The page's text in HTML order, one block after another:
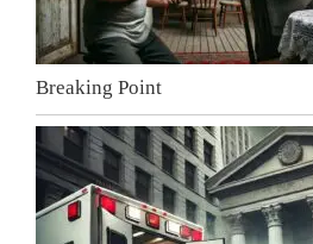
Breaking Point